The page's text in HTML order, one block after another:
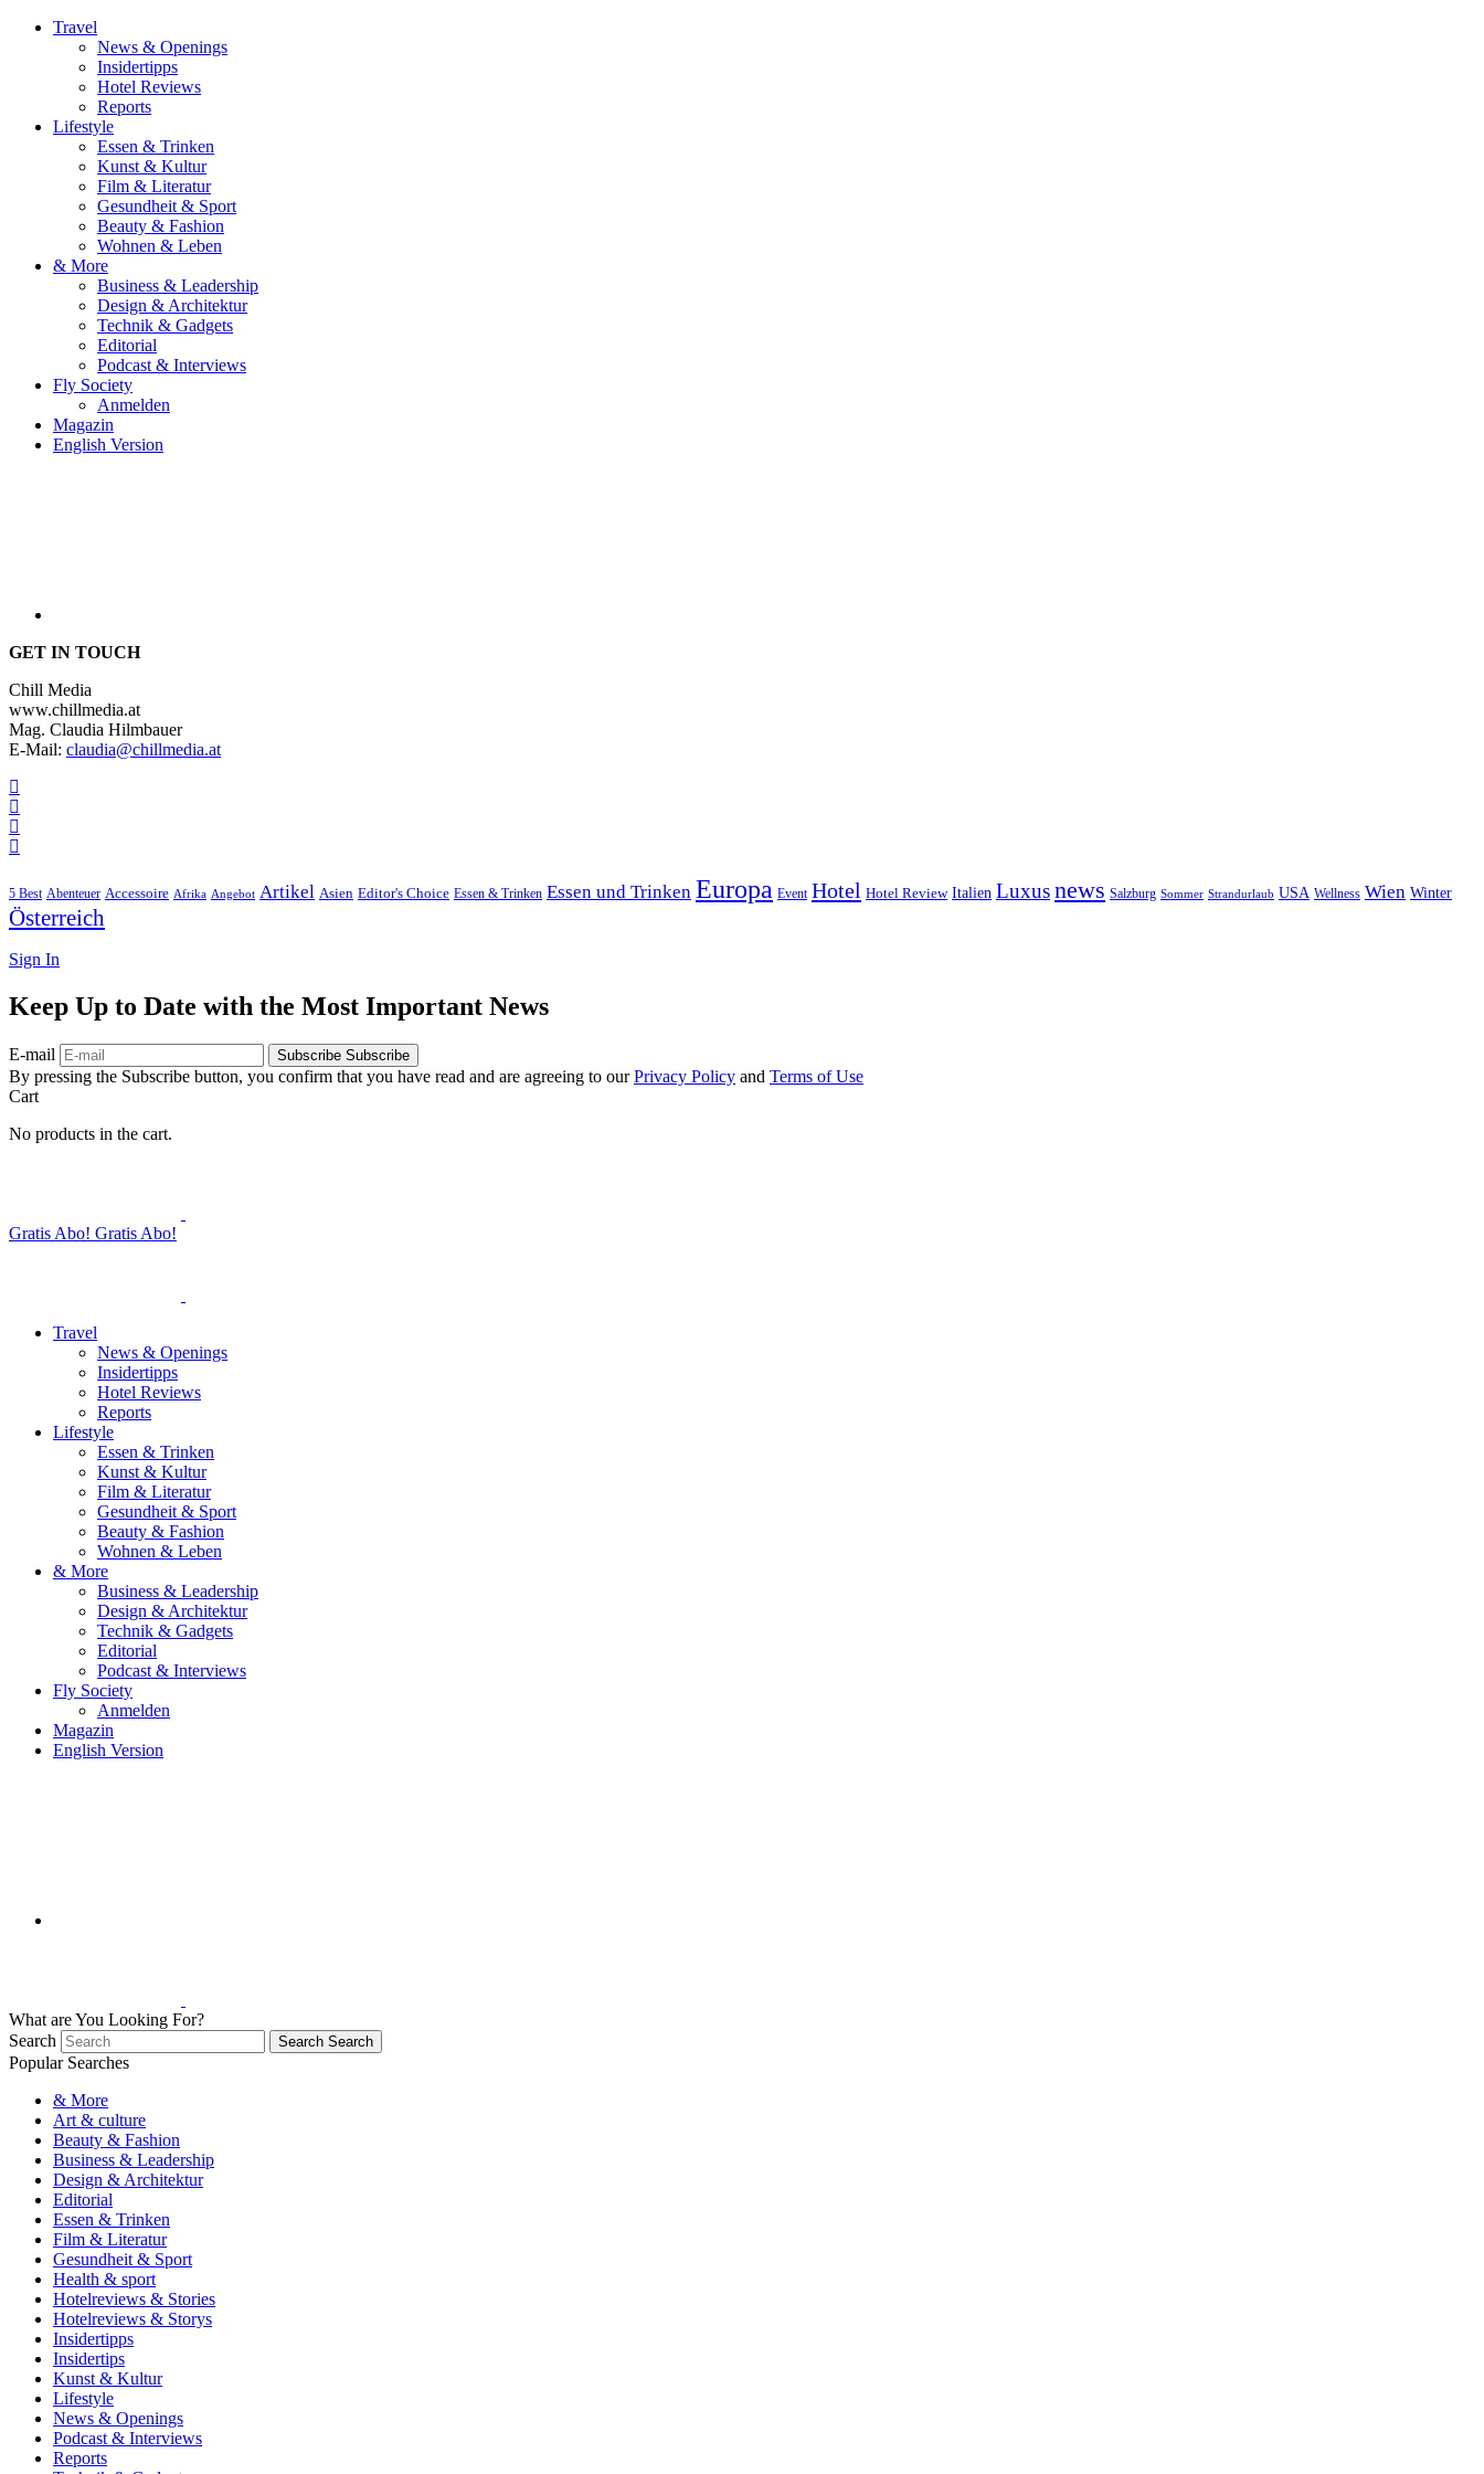
Travel
News & Openings
Insidertipps
Hotel Reviews
Reports
Lifestyle
Essen & Trinken
Kunst & Kultur
Film & Literatur
Gesundheit & Sport
Beauty & Fashion
Wohnen & Leben
& More
Business & Leadership
Design & Architektur
Technik & Gadgets
Editorial
Podcast & Interviews
Fly Society
Anmelden
Magazin
English Version
GET IN TOUCH
Chill Media
www.chillmedia.at
Mag. Claudia Hilmbauer
E-Mail: claudia@chillmedia.at
5 Best Abenteuer Accessoire Afrika Angebot Artikel Asien Editor's Choice Essen & Trinken Essen und Trinken Europa Event Hotel Hotel Review Italien Luxusnews Salzburg Sommer Strandurlaub USA Wellness Wien Winter
Österreich
Sign In
Keep Up to Date with the Most Important News
E-mail Subscribe Subscribe
By pressing the Subscribe button, you confirm that you have read and are agreeing to ourPrivacy Policy and Terms of Use
Cart
No products in the cart.
Gratis Abo! Gratis Abo!
Travel
News & Openings
Insidertipps
Hotel Reviews
Reports
Lifestyle
Essen & Trinken
Kunst & Kultur
Film & Literatur
Gesundheit & Sport
Beauty & Fashion
Wohnen & Leben
& More
Business & Leadership
Design & Architektur
Technik & Gadgets
Editorial
Podcast & Interviews
Fly Society
Anmelden
Magazin
English Version
What are You Looking For?
Search
Search Search
Popular Searches
& More
Art & culture
Beauty & Fashion
Business & Leadership
Design & Architektur
Editorial
Essen & Trinken
Film & Literatur
Gesundheit & Sport
Health & sport
Hotelreviews & Stories
Hotelreviews & Storys
Insidertipps
Insidertips
Kunst & Kultur
Lifestyle
News & Openings
Podcast & Interviews
Reports